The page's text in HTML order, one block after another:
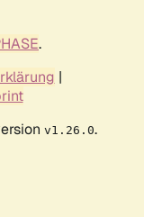
.
|
v1.26.0.